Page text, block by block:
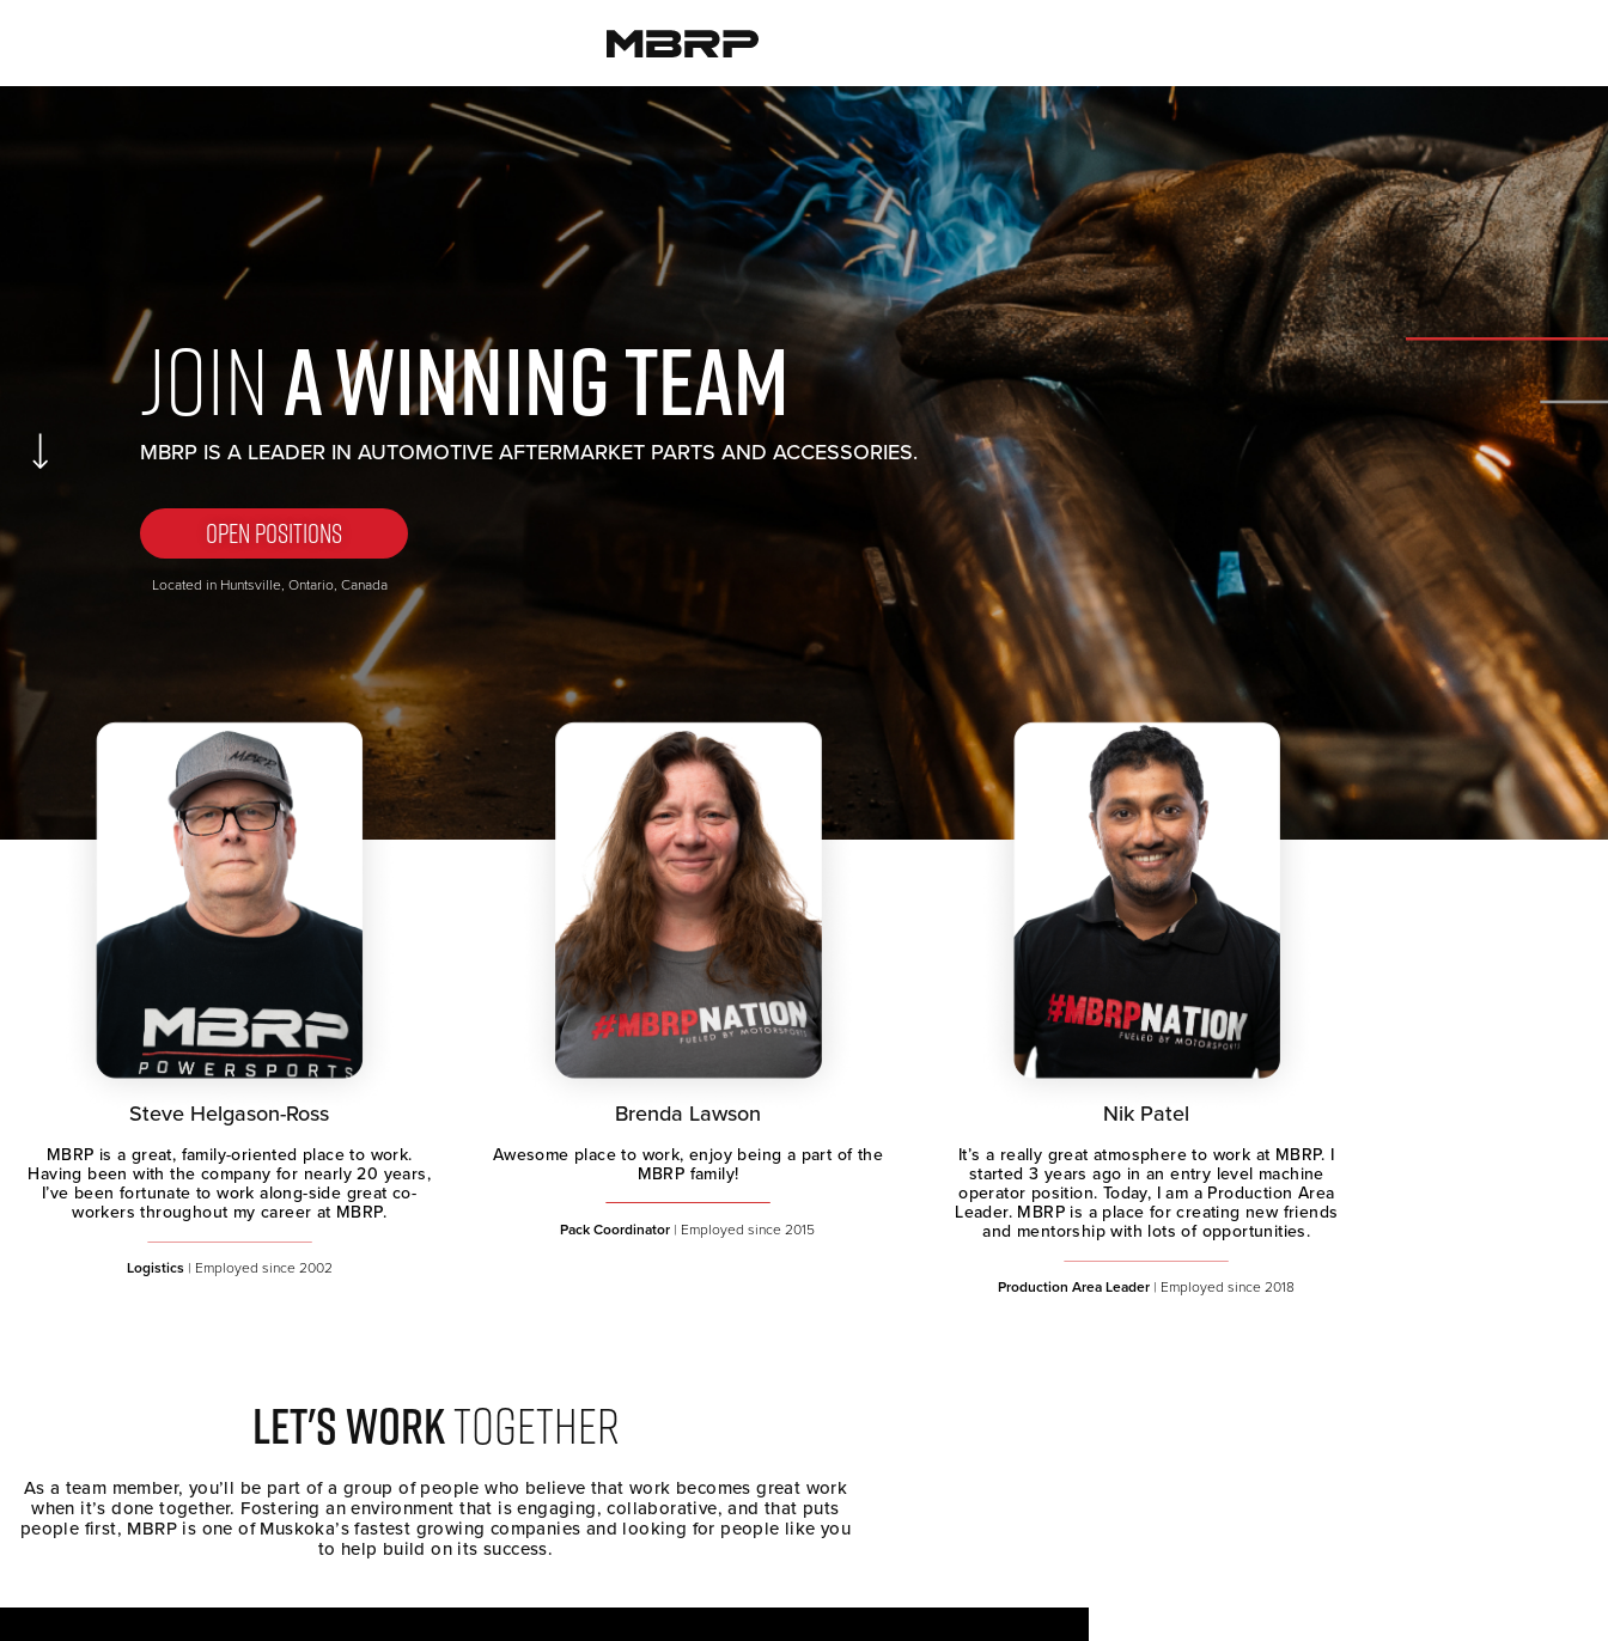
JOINA WINNING TEAM
MBRP IS A LEADER IN AUTOMOTIVE AFTERMARKET PARTS AND ACCESSORIES.
OPEN POSITIONS
Located in Huntsville, Ontario, Canada
Steve Helgason-Ross
MBRP is a great, family-oriented place to work.
Having been with the company for nearly 20 years,
I’ve been fortunate to work along-side great co-
workers throughout my career at MBRP.
Logistics| Employed since 2002
Brenda Lawson
Awesome place to work, enjoy being a part of the
MBRP family!
Pack Coordinator | Employed since 2015
Nik Patel
It’s a really great atmosphere to work at MBRP. I
started 3 years ago in an entry level machine
operator position. Today, I am a Production Area
Leader. MBRP is a place for creating new friends
and mentorship with lots of opportunities.
Production Area Leader | Employed since 2018
LET's WORKTOGETHER
As a team member, you’ll be part of a group of people who believe that work becomes great work
when it’s done together. Fostering an environment that is engaging, collaborative, and that puts
people first, MBRP is one of Muskoka’s fastest growing companies and looking for people like you
to help build on its success.